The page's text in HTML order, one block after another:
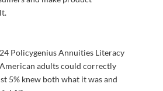
Policygenius Annuities Literacy
adults could correctly
5% knew both what it was and